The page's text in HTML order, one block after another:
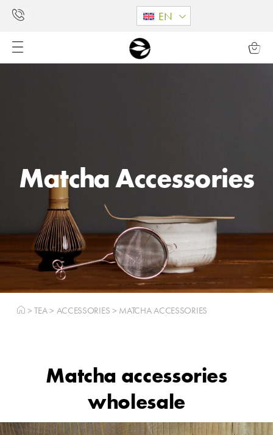
EN
Matcha Accessories
>TEA> ACCESSORIES > MATCHA ACCESSORIES
Matcha accessories
wholesale